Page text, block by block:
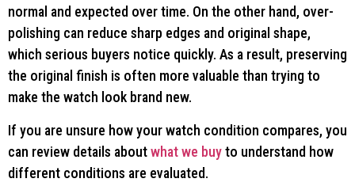
normal and expected over time. On the other hand, over-
polishing can reduce sharp edges and original shape,
which serious buyers notice quickly. As a result, preserving
the original finish is often more valuable than trying to
make the watch look brand new.
If you are unsure how your watch condition compares, you
can review details aboutwhat we buyto understand how
different conditions are evaluated.